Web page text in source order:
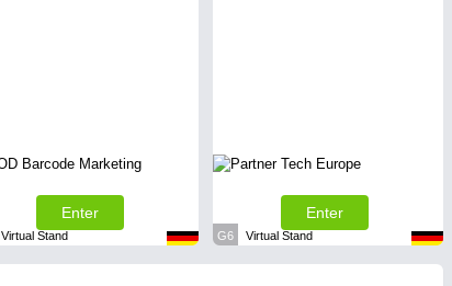
Enter
Virtual Stand
Enter
G6 Virtual Stand